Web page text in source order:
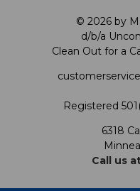
My
© 2026 by
d/b/a
Clean Out for a
Registered
6318
Call us